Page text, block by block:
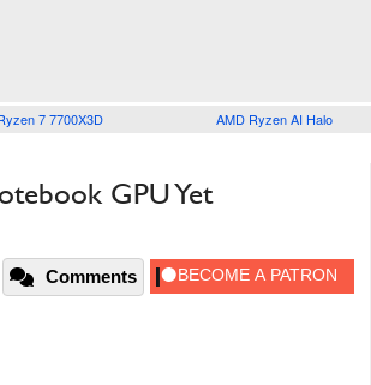
7 7700X3D AMD Ryzen AI Halo
GPU Yet
Comments